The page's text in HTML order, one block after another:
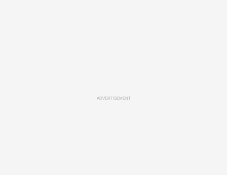
ADVERTISEMENT